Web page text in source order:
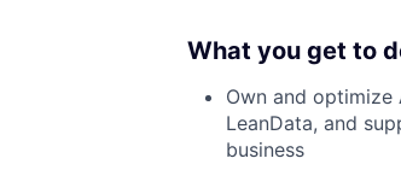
What you get to
Own and
LeanData, and
business